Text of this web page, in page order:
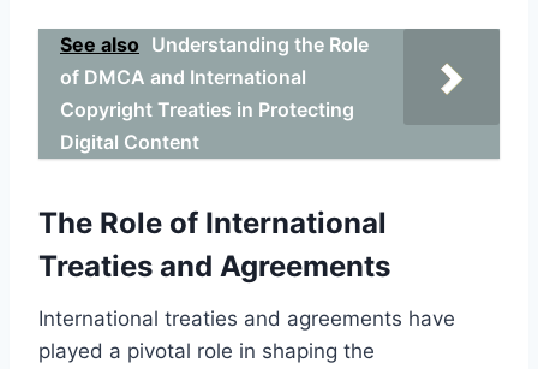
See also Understanding the Role
of DMCA and International
Copyright Treaties in Protecting
Digital Content
The Role of International
Treaties and Agreements
International treaties and agreements have
played a pivotal role in shaping the